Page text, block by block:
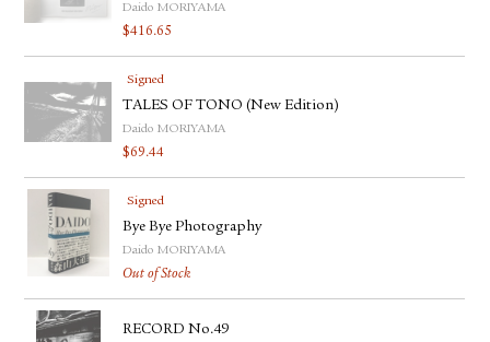
Daido MORIYAMA
$416.65
Signed
TALES OF TONO (New Edition)
Daido MORIYAMA
$69.44
Signed
Bye Bye Photography
Daido MORIYAMA
Out of Stock
RECORD No.49